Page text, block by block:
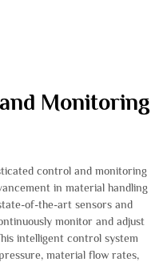
Monitoring
control and monitoring
in material handling
of-the-art sensors and
monitor and adjust
intelligent control system
material flow rates,